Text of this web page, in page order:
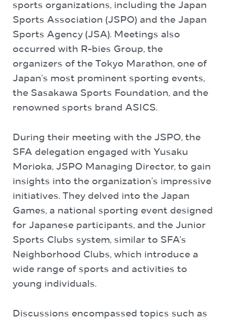
sports organizations, including the Japan
Sports Association (JSPO) and the Japan
Sports Agency (JSA). Meetings also
occurred with R-bies Group, the
organizers of the Tokyo Marathon, one of
Japan’s most prominent sporting events,
the Sasakawa Sports Foundation, and the
renowned sports brand ASICS.
During their meeting with the JSPO, the
SFA delegation engaged with Yusaku
Morioka, JSPO Managing Director, to gain
insights into the organization’s impressive
initiatives. They delved into the Japan
Games, a national sporting event designed
for Japanese participants, and the Junior
Sports Clubs system, similar to SFA’s
Neighborhood Clubs, which introduce a
wide range of sports and activities to
young individuals.
Discussions encompassed topics such as